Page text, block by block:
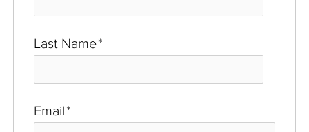
Last Name*
Email*